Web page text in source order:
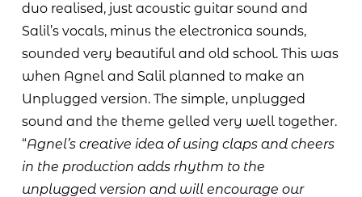
duo realised, just acoustic guitar sound and
Salil’s vocals, minus the electronica sounds,
sounded very beautiful and old school. This was
when Agnel and Salil planned to make an
Unplugged version. The simple, unplugged
sound and the theme gelled very well together.
“Agnel’s creative idea of using claps and cheers
in the production adds rhythm to the
unplugged version and will encourage our